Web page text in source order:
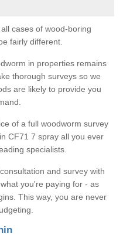
cases of wood-boring
fairly different.
in properties remains
thorough surveys so we
are likely to provide you
of a full woodworm survey
CF71 7 spray all you ever
specialists.
and survey with
you're paying for - as
This way, you are never